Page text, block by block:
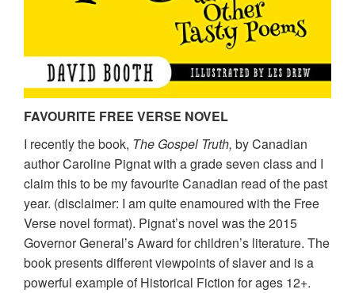
FAVOURITE FREE VERSE NOVEL
I recently the book, The Gospel Truth, by Canadian
author Caroline Pignat with a grade seven class and I
claim this to be my favourite Canadian read of the past
year. (disclaimer: I am quite enamoured with the Free
Verse novel format). Pignat’s novel was the 2015
Governor General’s Award for children’s literature. The
book presents different viewpoints of slaver and is a
powerful example of Historical Fiction for ages 12+.